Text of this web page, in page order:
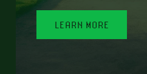
LEARN MORE